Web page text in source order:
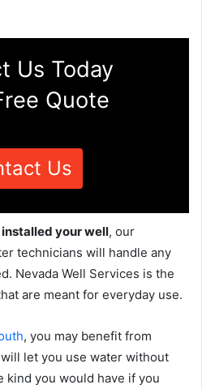
Us Today
Quote
Us
your well, our
technicians will handle any
Nevada Well Services is the
are meant for everyday use.
, you may benefit from
let you use water without
kind you would have if you